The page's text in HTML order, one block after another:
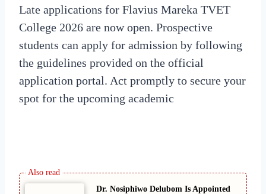
Late applications for Flavius Mareka TVET
College 2026 are now open. Prospective
students can apply for admission by following
the guidelines provided on the official
application portal. Act promptly to secure your
spot for the upcoming academic
Dr. Nosiphiwo Delubom Is Appointed